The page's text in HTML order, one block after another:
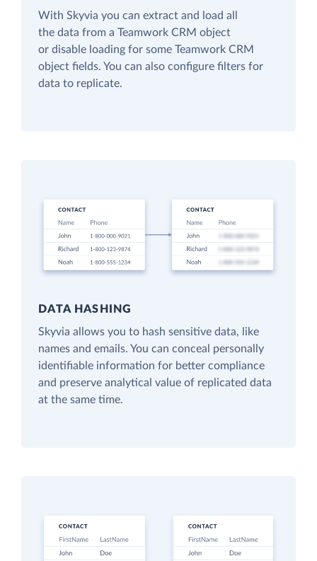
With Skyvia you can extract and load all
the data from a Teamwork CRM object
or disable loading for some Teamwork CRM
object fields. You can also configure filters for
data to replicate.
DATA HASHING
Skyvia allows you to hash sensitive data, like
names and emails. You can conceal personally
identifiable information for better compliance
and preserve analytical value of replicated data
at the same time.